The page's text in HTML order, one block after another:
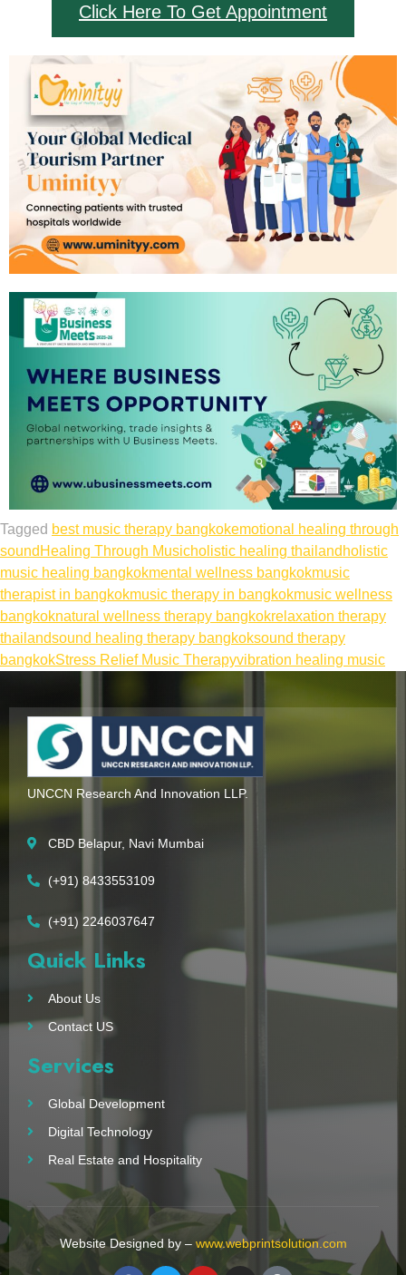
Click Here To Get Appointment
Tagged best music therapy bangkokemotional healing through
sound Healing Through Musicholistic healing thailand holistic
music healing bangkokmental wellness bangkokmusic
therapist in bangkokmusic therapy in bangkokmusic wellness
bangkoknatural wellness therapy bangkokrelaxation therapy
thailandsound healing therapy bangkoksound therapy
bangkokStress Relief Music Therapyvibration healing music
UNCCN Research And Innovation LLP.
CBD Belapur, Navi Mumbai
(+91) 8433553109
(+91) 2246037647
Quick Links
About Us
Contact US
Services
Global Development
Digital Technology
Real Estate and Hospitality
Website Designed by – www.webprintsolution.com